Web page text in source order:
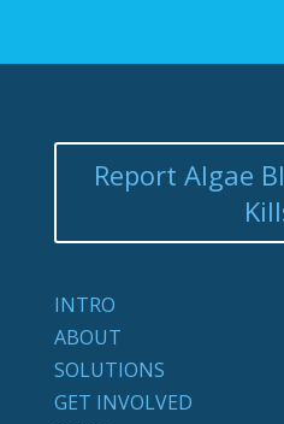
Report Algae
INTRO
ABOUT
SOLUTIONS
GET INVOLVED